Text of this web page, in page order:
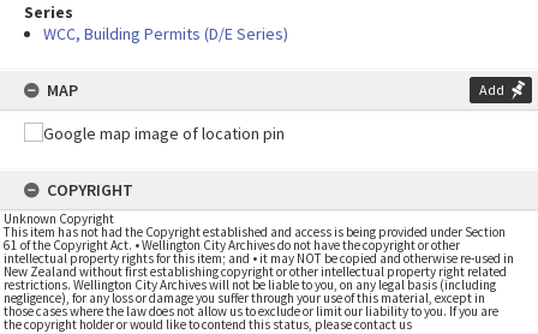
Series
WCC, Building Permits (D/E Series)
MAP Add
COPYRIGHT
Unknown Copyright
This item has not had the Copyright established and access is being provided under Section
61 of the Copyright Act. • Wellington City Archives do not have the copyright or other
intellectual property rights for this item; and • it may NOT be copied and otherwise re-used in
New Zealand without first establishing copyright or other intellectual property right related
restrictions. Wellington City Archives will not be liable to you, on any legal basis (including
negligence), for any loss or damage you suffer through your use of this material, except in
those cases where the law does not allow us to exclude or limit our liability to you. If you are
the copyright holder or would like to contend this status, please contact us